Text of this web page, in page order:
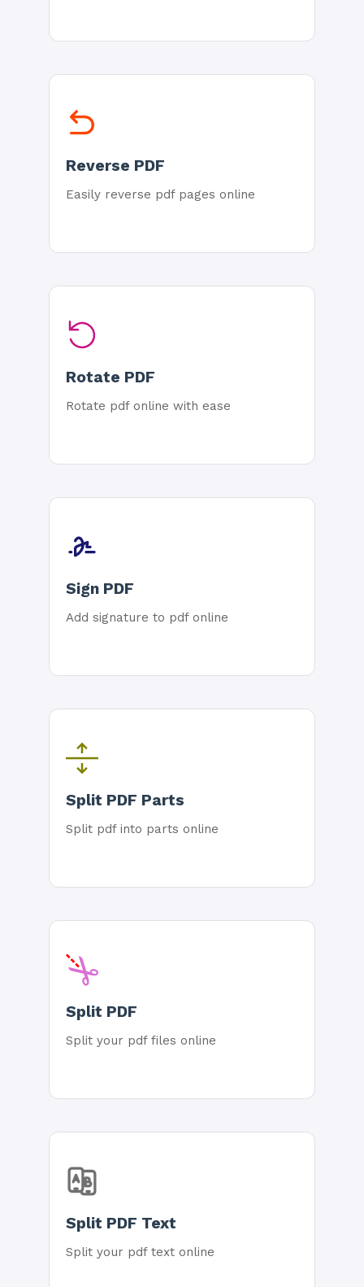
Reverse PDF
Easily reverse pdf pages online
Rotate PDF
Rotate pdf online with ease
Sign PDF
Add signature to pdf online
Split PDF Parts
Split pdf into parts online
Split PDF
Split your pdf files online
Split PDF Text
Split your pdf text online